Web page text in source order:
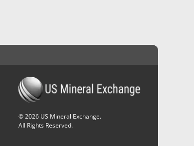
©2026 US Mineral Exchange.
All Rights Reserved.